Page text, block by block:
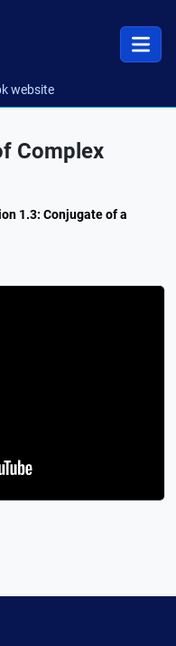
website
Complex
1.3: Conjugate of a